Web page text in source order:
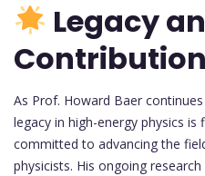
Legacy
As Prof. Howard Baer
legacy in high-energy physics is
committed to advancing the
physicists. His ongoing